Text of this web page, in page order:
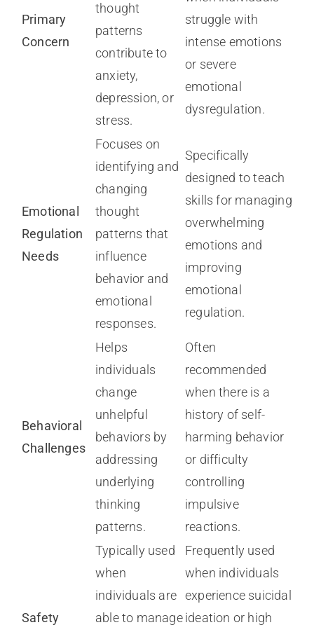
Primary
Concern
thought
patterns
contribute to
anxiety,
depression, or
stress.
struggle with
intense emotions
or severe
emotional
dysregulation.
Emotional
Regulation
Needs
Focuses on
identifying and
changing
thought
patterns that
influence
behavior and
emotional
responses.
Specifically
designed to teach
skills for managing
overwhelming
emotions and
improving
emotional
regulation.
Behavioral
Challenges
Helps
individuals
change
unhelpful
behaviors by
addressing
underlying
thinking
patterns.
Often
recommended
when there is a
history of self-
harming behavior
or difficulty
controlling
impulsive
reactions.
Safety
Typically used
when
individuals are
able to manage
Frequently used
when individuals
experience suicidal
ideation or high